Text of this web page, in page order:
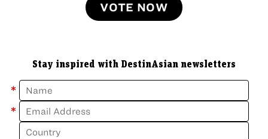
VOTE NOW
Stay inspired with DestinAsian newsletters
*
*